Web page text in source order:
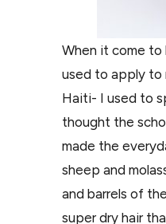
When it come to
used to apply to
Haiti- I used to
thought the
made the
sheep and
and barrels of
super dry hair